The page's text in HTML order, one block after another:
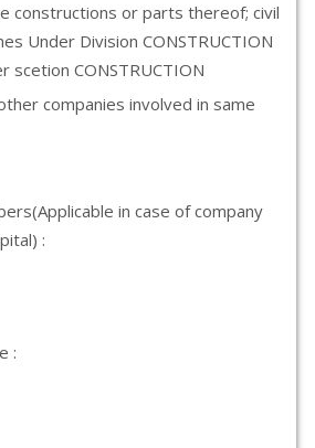
constructions or parts thereof; civil
Under Division CONSTRUCTION
scetion CONSTRUCTION
companies involved in same
in case of company
:
: